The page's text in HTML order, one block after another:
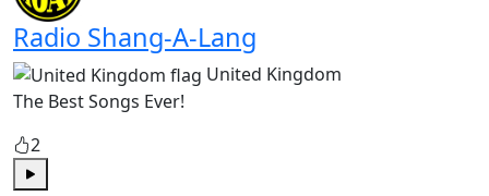
Radio Shang-A-Lang
United Kingdom
The Best Songs Ever!
2